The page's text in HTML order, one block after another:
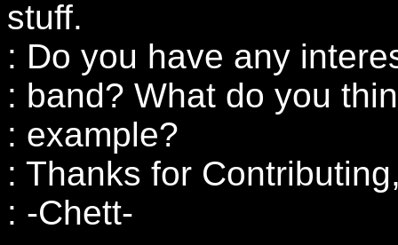
stuff.
: Do you have any
: band? What do you
: example?
: Thanks for
: -Chett-